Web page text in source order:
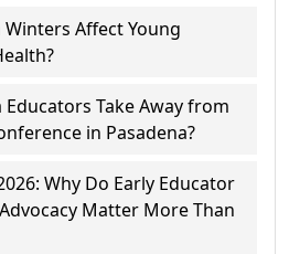
Affect Young
Take Away from
in Pasadena?
Why Do Early Educator
Matter More Than